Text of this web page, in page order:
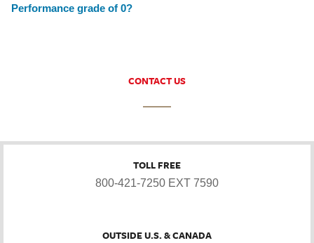
Performance grade of 0?
CONTACT US
TOLL FREE
800-421-7250 EXT 7590
OUTSIDE U.S. & CANADA